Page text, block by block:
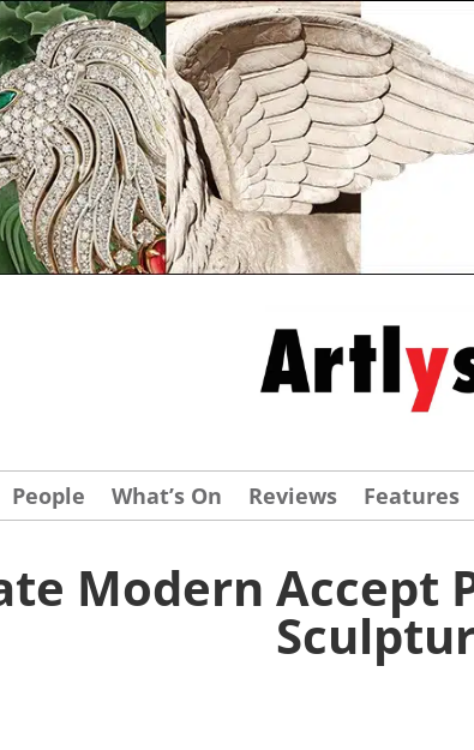
People What’s On Reviews Features
Modern Accept